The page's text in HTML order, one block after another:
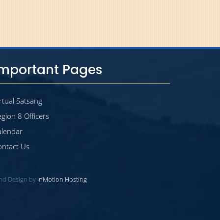
Pages
Satsang
8 Officers
Us
Design by InMotion Hosting